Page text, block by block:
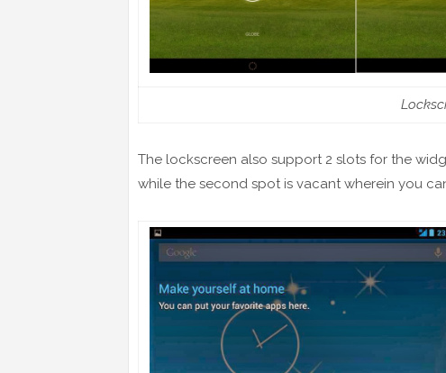
The lockscreen also support 2 slots for the
while the second spot is vacant wherein you